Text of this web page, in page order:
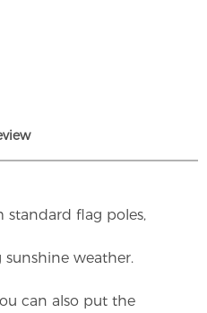
standard flag poles,
sunshine weather.
can also put the